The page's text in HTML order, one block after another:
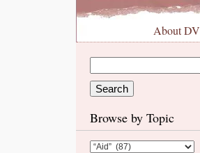
About DV
Browse by Topic